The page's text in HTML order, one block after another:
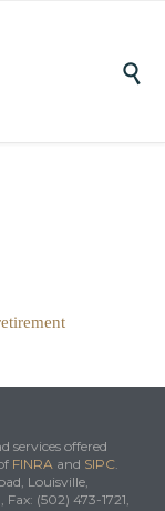

services offered
FINRA and SIPC.
Louisville,
(502) 473-1721,